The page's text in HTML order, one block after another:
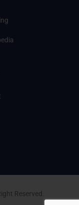
Reserved.